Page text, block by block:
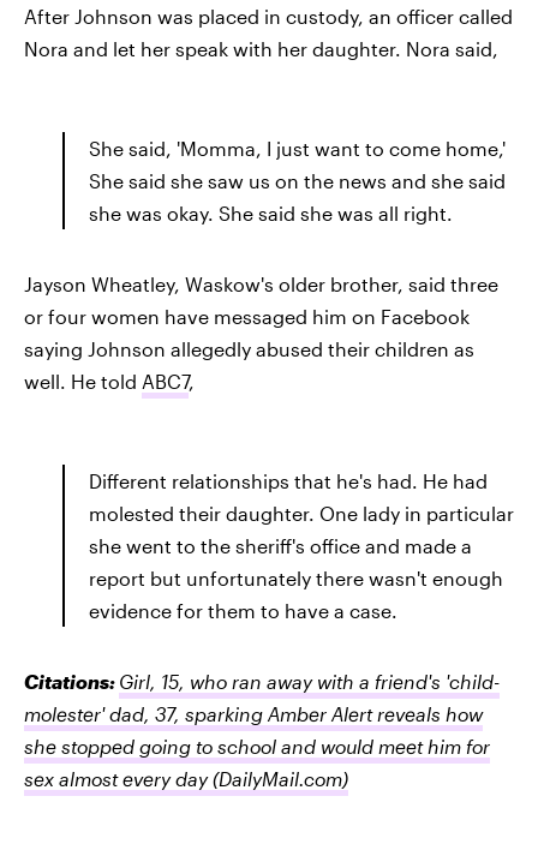
After Johnson was placed in custody, an officer called
Nora and let her speak with her daughter. Nora said,
She said, 'Momma, I just want to come home,'
She said she saw us on the news and she said
she was okay. She said she was all right.
Jayson Wheatley, Waskow's older brother, said three
or four women have messaged him on Facebook
saying Johnson allegedly abused their children as
well. He told ABC7,
Different relationships that he's had. He had
molested their daughter. One lady in particular
she went to the sheriff's office and made a
report but unfortunately there wasn't enough
evidence for them to have a case.
Citations: Girl, 15, who ran away with a friend's 'child-
molester' dad, 37, sparking Amber Alert reveals how
she stopped going to school and would meet him for
sex almost every day(DailyMail.com)